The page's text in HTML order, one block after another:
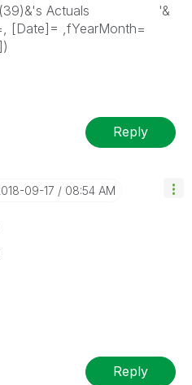
Actuals '&
[Date]= ,fYearMonth=
Reply
09-17 08:54 AM
Reply